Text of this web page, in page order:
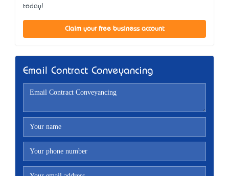
today!
Claim your free business account
Email Contract Conveyancing